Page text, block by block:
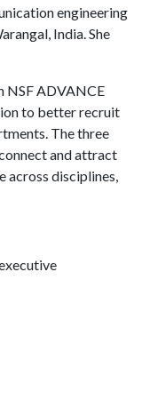
engineering
India. She
NSF ADVANCE
to better recruit
The three
and attract
across disciplines,